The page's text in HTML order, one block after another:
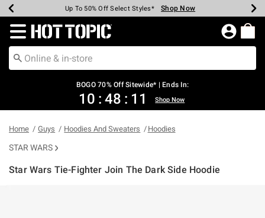
Earn Hot Cash Every $40 Spent* Shop Now
Up To 50% Off Select Styles* Shop Now
Up To 40% Off Backpacks* Shop Now
Up To 60% Off Clearance* Shop Now
Free Pickup In-Store* Shop Now
Free Shipping Over $75* Shop Now
Redirect to Hot Topic Home Page
BOGO 70% Off Sitewide* | Ends In:
10 : 48 : 10 Shop Now
Home Guys Hoodies And Sweaters Hoodies
STAR WARS
Star Wars Tie-Fighter Join The Dark Side Hoodie